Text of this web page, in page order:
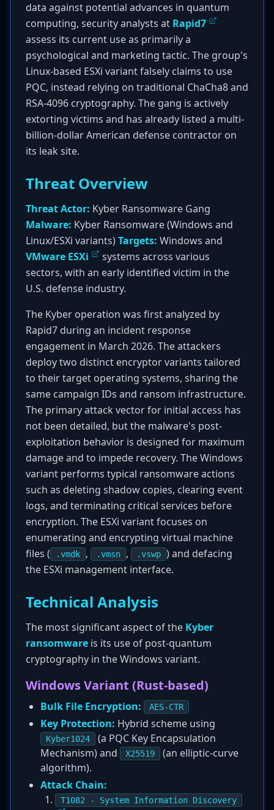
data against potential advances in quantum
computing, security analysts at Rapid7
assess its current use as primarily a
psychological and marketing tactic. The group's
Linux-based ESXi variant falsely claims to use
PQC, instead relying on traditional ChaCha8 and
RSA-4096 cryptography. The gang is actively
extorting victims and has already listed a multi-
billion-dollar American defense contractor on
its leak site.
Threat Overview
Threat Actor: Kyber Ransomware Gang
Malware: Kyber Ransomware (Windows and
Linux/ESXi variants)Targets: Windows and
VMware ESXi
systems across various
sectors, with an early identified victim in the
U.S. defense industry.
The Kyber operation was first analyzed by
Rapid7 during an incident response
engagement in March 2026. The attackers
deploy two distinct encryptor variants tailored
to their target operating systems, sharing the
same campaign IDs and ransom infrastructure.
The primary attack vector for initial access has
not been detailed, but the malware's post-
exploitation behavior is designed for maximum
damage and to impede recovery. The Windows
variant performs typical ransomware actions
such as deleting shadow copies, clearing event
logs, and terminating critical services before
encryption. The ESXi variant focuses on
enumerating and encrypting virtual machine
files (
.vmdk , .vmsn , .vswp ) and defacing
the ESXi management interface.
Technical Analysis
The most significant aspect of the Kyber
ransomware is its use of post-quantum
cryptography in the Windows variant.
Windows Variant (Rust-based)
Bulk File Encryption: AES-CTR
Key Protection: Hybrid scheme using
Kyber1024
(a PQC Key Encapsulation
Mechanism) and
X25519
(an elliptic-curve
algorithm).
Attack Chain:
T1082 - System Information Discovery